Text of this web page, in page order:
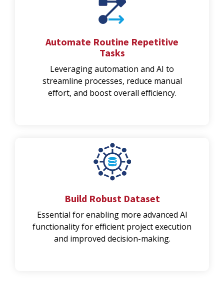
Automate Routine Repetitive
Tasks
Leveraging automation and AI to
streamline processes, reduce manual
effort, and boost overall efficiency.
Build Robust Dataset
Essential for enabling more advanced AI
functionality for efficient project execution
and improved decision-making.